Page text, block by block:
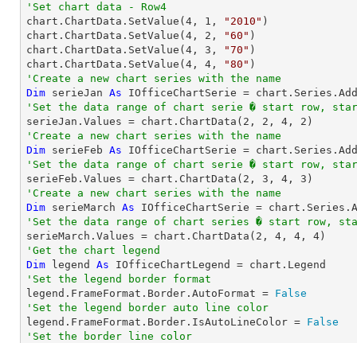
'Set chart data - Row4
chart.ChartData.SetValue( 4 , 1 , "2010" )
chart.ChartData.SetValue( 4 , 2 , "60" )
chart.ChartData.SetValue( 4 , 3 , "70" )
chart.ChartData.SetValue( 4 , 4 , "80"
'Create a new chart series with the name
Dim serieJan As IOfficeChartSerie =
'Set the data range of chart serie � start row, start
serieJan.Values = chart.ChartData( 2 , 2 , 4 , 2
'Create a new chart series with the name
Dim serieFeb As IOfficeChartSerie =
'Set the data range of chart serie � start row, start
serieFeb.Values = chart.ChartData( 2 , 3 , 4 , 3
'Create a new chart series with the name
Dim serieMarch As IOfficeChartSerie =
'Set the data range of chart series � start row,
serieMarch.Values = chart.ChartData( 2 , 4 , 4 , 4
'Get the chart legend
Dim legend As
'Set the legend border format
legend.FrameFormat.Border.AutoFormat = False
'Set the legend border auto line color
legend.FrameFormat.Border.IsAutoLineColor = False
'Set the border line color